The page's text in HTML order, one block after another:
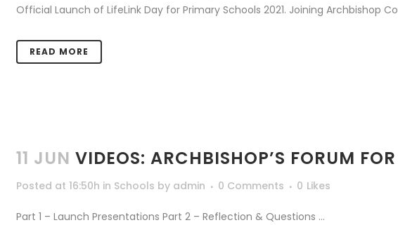
Official Launch of LifeLink Day for Primary Schools 2021. Joining Archbishop
READ MORE
11 JUN VIDEOS: ARCHBISHOP’S FORUM
Posted at 16:50h in Schools by admin 0 Comments 0 Likes
Part 1 – Launch Presentations Part 2 – Reflection & Questions ...